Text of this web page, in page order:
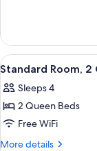
Mobility
Accessible,
Non
Smoking
1
King
Bed,
Accessible,
Non
View
all
photos
for
Standard
Room,
1
Standard Room, 2
Sleeps 4
2 Queen Beds
Free WiFi
More details
More